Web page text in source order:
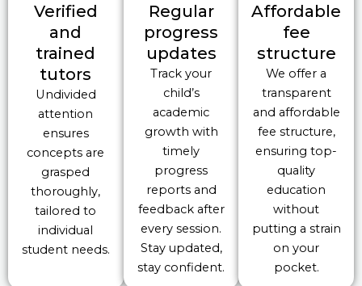
Verified
and
trained
tutors
Undivided
attention
ensures
concepts are
grasped
thoroughly,
tailored to
individual
student needs.
Regular
progress
updates
Track your
child’s
academic
growth with
timely
progress
reports and
feedback after
every session.
Stay updated,
stay confident.
Affordable
fee
structure
We offer a
transparent
and affordable
fee structure,
ensuring top-
quality
education
without
putting a strain
on your
pocket.